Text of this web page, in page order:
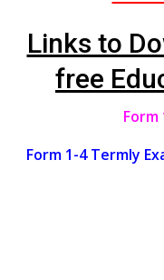
Links to
free
Form
Form 1-4 Termly